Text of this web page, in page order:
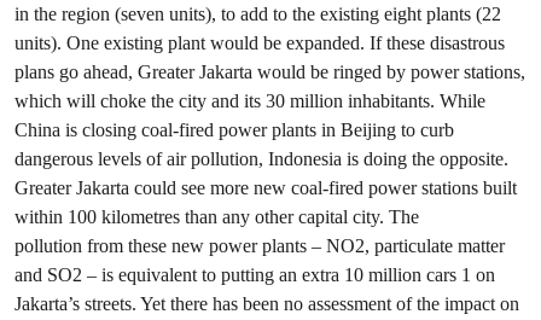
in the region (seven units), to add to the existing eight plants (22
units). One existing plant would be expanded. If these disastrous
plans go ahead, Greater Jakarta would be ringed by power stations,
which will choke the city and its 30 million inhabitants. While
China is closing coal-fired power plants in Beijing to curb
dangerous levels of air pollution, Indonesia is doing the opposite.
Greater Jakarta could see more new coal-fired power stations built
within 100 kilometres than any other capital city. The
pollution from these new power plants – NO2, particulate matter
and SO2 – is equivalent to putting an extra 10 million cars 1 on
Jakarta’s streets. Yet there has been no assessment of the impact on